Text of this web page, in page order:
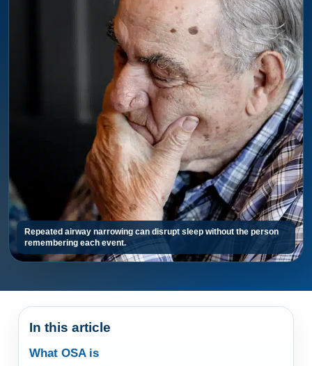
Repeated airway narrowing can disrupt sleep without the person
remembering each event.
In this article
What OSA is